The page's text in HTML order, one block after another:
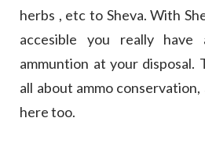
herbs , etc to Sheva. With
accesible you really
ammuntion at your disposal.
all about ammo
here too.